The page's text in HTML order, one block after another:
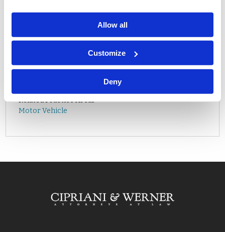
Allow all
Customize
Deny
Related Attorneys
Related Offices
Related Practice Areas
Motor Vehicle